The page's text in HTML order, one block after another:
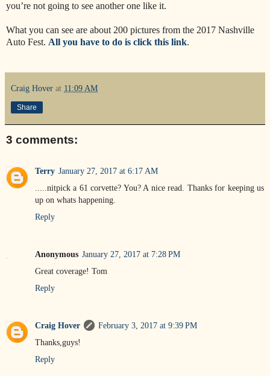
you’re not going to see another one like it.
What you can see are about 200 pictures from the 2017 Nashville
Auto Fest. All you have to do is click this link.
Craig Hover at 11:09 AM
Share
3 comments:
Terry January 27, 2017 at 6:17 AM
.....nitpick a 61 corvette? You? A nice read. Thanks for keeping us
up on whats happening.
Reply
Anonymous January 27, 2017 at 7:28 PM
Great coverage! Tom
Reply
Craig Hover
February 3, 2017 at 9:39 PM
Thanks,guys!
Reply